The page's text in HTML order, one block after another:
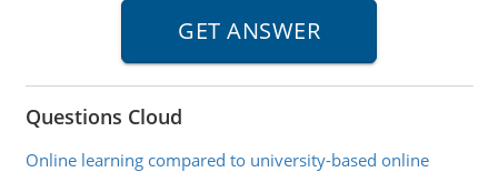
Questions Cloud
Online learning compared to university-based online